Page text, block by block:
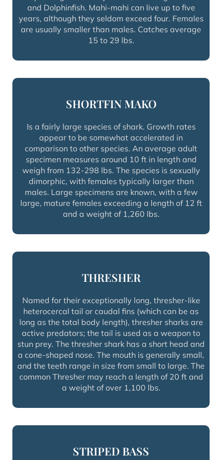
and Dolphinfish. Mahi-mahi can live up to five
years, although they seldom exceed four. Females
are usually smaller than males. Catches average
15 to 29 lbs.
SHORTFIN MAKO
Is a fairly large species of shark. Growth rates
appear to be somewhat accelerated in
comparison to other species. An average adult
specimen measures around 10 ft in length and
weigh from 132-298 lbs. The species is sexually
dimorphic, with females typically larger than
males. Large specimens are known, with a few
large, mature females exceeding a length of 12 ft
and a weight of 1,260 lbs.
THRESHER
Named for their exceptionally long, thresher-like
heterocercal tail or caudal fins (which can be as
long as the total body length), thresher sharks are
active predators; the tail is used as a weapon to
stun prey. The thresher shark has a short head and
a cone-shaped nose. The mouth is generally small,
and the teeth range in size from small to large. The
common Thresher may reach a length of 20 ft and
a weight of over 1,100 lbs.
STRIPED BASS